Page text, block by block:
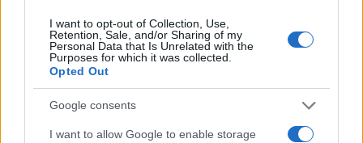
I want to opt-out of Collection, Use,
Retention, Sale, and/or Sharing of my
Personal Data that Is Unrelated with the
Purposes for which it was collected.
Opted Out
Google consents
I want to allow Google to enable storage